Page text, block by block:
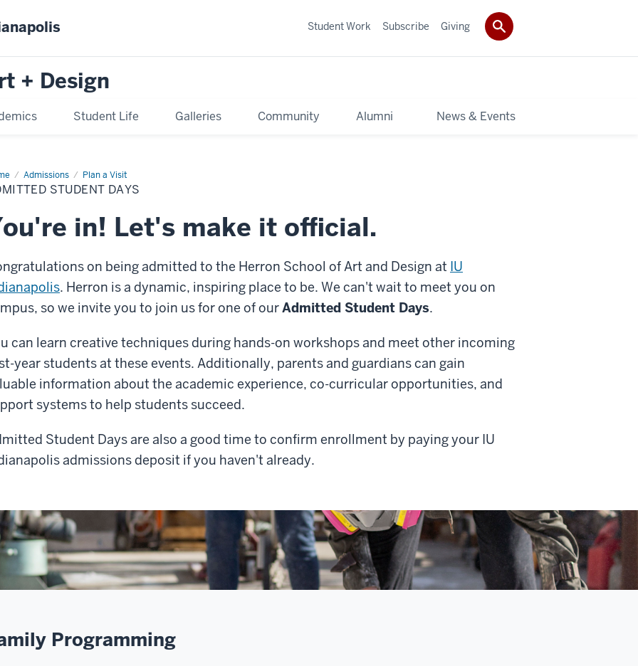
+ Design
Student Life Galleries Community Alumni News & Events
Student Work Subscribe Giving
Admissions Plan a Visit
Admitted
STUDENT DAYS
in! Let's make it official.
on being admitted to the Herron School of Art and Design at IU
. Herron is a dynamic, inspiring place to be. We can't wait to meet you on
so we invite you to join us for one of ourAdmitted Student Days.
can learn creative techniques during hands-on workshops and meet other incoming
year students at these events. Additionally, parents and guardians can gain
information about the academic experience, co-curricular opportunities, and
systems to help students succeed.
Student Days are also a good time to confirm enrollment by paying your IU
admissions deposit if you haven't already.
Programming